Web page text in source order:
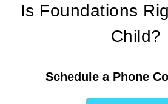
Is Foundations
Child?
Schedule a Phone